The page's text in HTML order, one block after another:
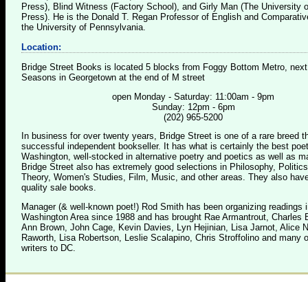
Press), Blind Witness (Factory School), and Girly Man (The University
Press). He is the Donald T. Regan Professor of English and
the University of Pennsylvania.
Location:
Bridge Street Books is located 5 blocks from Foggy Bottom Metro,
Seasons in Georgetown at the end of M street
open Monday - Saturday: 11:00am - 9pm
Sunday: 12pm - 6pm
(202) 965-5200
In business for over twenty years, Bridge Street is one of a rare breed
successful independent bookseller. It has what is certainly the best
Washington, well-stocked in alternative poetry and poetics as well as
Bridge Street also has extremely good selections in Philosophy,
Theory, Women's Studies, Film, Music, and other areas. They also
quality sale books.
Manager (& well-known poet!) Rod Smith has been organizing readings
Washington Area since 1988 and has brought Rae Armantrout, Charles
Ann Brown, John Cage, Kevin Davies, Lyn Hejinian, Lisa Jarnot, Alice
Raworth, Lisa Robertson, Leslie Scalapino, Chris Stroffolino and many
writers to DC.